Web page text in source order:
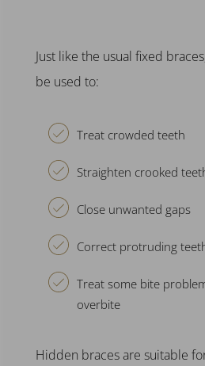
Just like the usual fixed braces
be used to:
Treat crowded teeth
Straighten crooked
Close unwanted gaps
Correct protruding
Treat some bite
overbite
Hidden bracesare suitable